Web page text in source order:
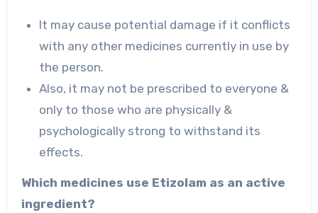
It may cause potential damage if it conflicts
with any other medicines currently in use by
the person.
Also, it may not be prescribed to everyone &
only to those who are physically &
psychologically strong to withstand its
effects.
Which medicines use Etizolam as an active
ingredient?